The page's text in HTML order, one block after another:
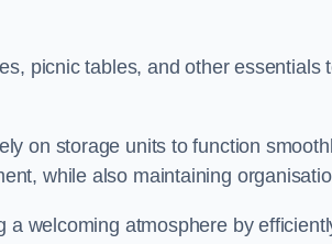
picnic tables, and other
on storage units to function
while also maintaining
a welcoming atmosphere by